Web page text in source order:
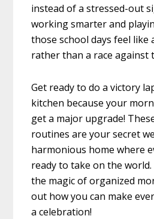
instead of a stressed-out
working smarter and
those school days feel like
rather than a race against
Get ready to do a victory
kitchen because your
get a major upgrade!
routines are your secret
harmonious home where
ready to take on the world.
the magic of organized
out how you can make
a celebration!